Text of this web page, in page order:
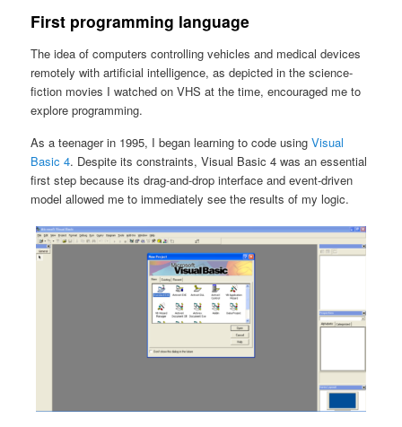
First programming language
The idea of computers controlling vehicles and medical devices
remotely with artificial intelligence, as depicted in the science-
fiction movies I watched on VHS at the time, encouraged me to
explore programming.
As a teenager in 1995, I began learning to code usingVisual
Basic 4. Despite its constraints, Visual Basic 4 was an essential
first step because its drag-and-drop interface and event-driven
model allowed me to immediately see the results of my logic.